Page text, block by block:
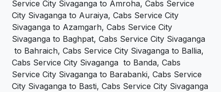
Service City Sivaganga to Amroha, Cabs Service
City Sivaganga to Auraiya, Cabs Service City
Sivaganga to Azamgarh, Cabs Service City
Sivaganga to Baghpat, Cabs Service City Sivaganga
to Bahraich, Cabs Service City Sivaganga to Ballia,
Cabs Service City Sivaganga to Banda, Cabs
Service City Sivaganga to Barabanki, Cabs Service
City Sivaganga to Basti, Cabs Service City Sivaganga